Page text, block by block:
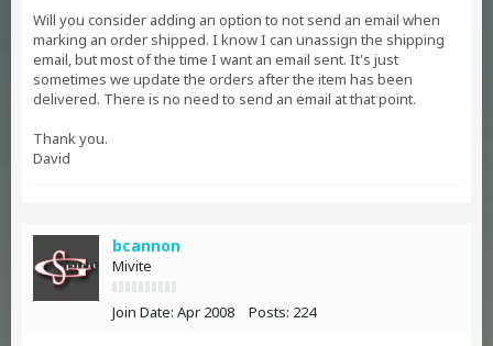
Will you consider adding an option to not send an email when
marking an order shipped. I know I can unassign the shipping
email, but most of the time I want an email sent. It's just
sometimes we update the orders after the item has been
delivered. There is no need to send an email at that point.
Thank you.
David
bcannon
Mivite
Join Date: Apr 2008 Posts: 224